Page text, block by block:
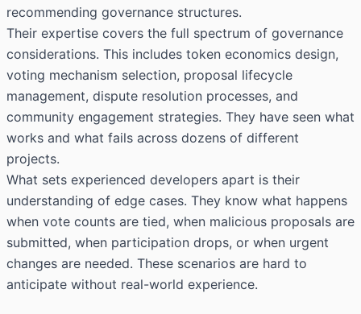
recommending governance structures.
Their expertise covers the full spectrum of governance
considerations. This includes token economics design,
voting mechanism selection, proposal lifecycle
management, dispute resolution processes, and
community engagement strategies. They have seen what
works and what fails across dozens of different
projects.
What sets experienced developers apart is their
understanding of edge cases. They know what happens
when vote counts are tied, when malicious proposals are
submitted, when participation drops, or when urgent
changes are needed. These scenarios are hard to
anticipate without real-world experience.